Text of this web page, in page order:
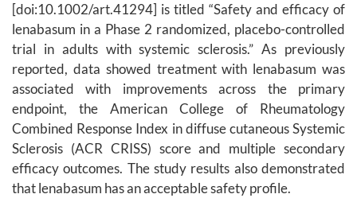
[doi:10.1002/art.41294] is titled “Safety and efficacy of
lenabasum in a Phase 2 randomized, placebo-controlled
trial in adults with systemic sclerosis.” As previously
reported, data showed treatment with lenabasum was
associated with improvements across the primary
endpoint, the American College of Rheumatology
Combined Response Index in diffuse cutaneous Systemic
Sclerosis (ACR CRISS) score and multiple secondary
efficacy outcomes. The study results also demonstrated
that lenabasum has an acceptable safety profile.